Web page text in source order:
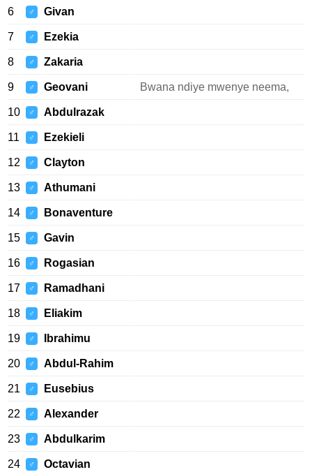
6 ♂ Givan
7 ♂ Ezekia
8 ♂ Zakaria
9 ♂ Geovani Bwana ndiye mwenye neema,
10 ♂ Abdulrazak
11 ♂ Ezekieli
12 ♂ Clayton
13 ♂ Athumani
14 ♂ Bonaventure
15 ♂ Gavin
16 ♂ Rogasian
17 ♂ Ramadhani
18 ♂ Eliakim
19 ♂ Ibrahimu
20 ♂ Abdul-Rahim
21 ♂ Eusebius
22 ♂ Alexander
23 ♂ Abdulkarim
24 ♂ Octavian